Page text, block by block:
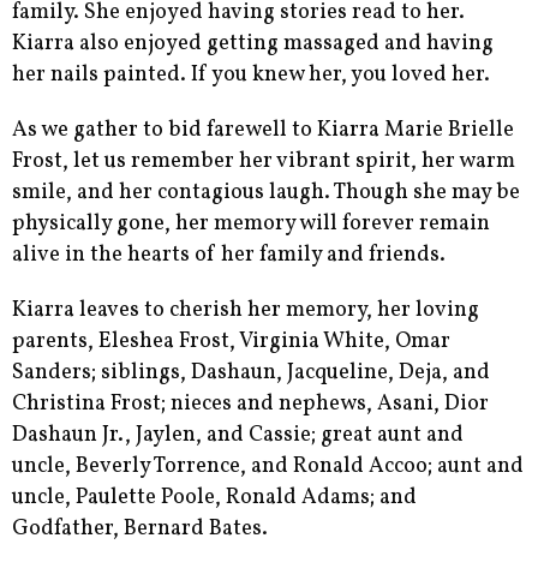
family. She enjoyed having stories read to her.
Kiarra also enjoyed getting massaged and having
her nails painted. If you knew her, you loved her.
As we gather to bid farewell to Kiarra Marie Brielle
Frost, let us remember her vibrant spirit, her warm
smile, and her contagious laugh. Though she may be
physically gone, her memory will forever remain
alive in the hearts of her family and friends.
Kiarra leaves to cherish her memory, her loving
parents, Eleshea Frost, Virginia White, Omar
Sanders; siblings, Dashaun, Jacqueline, Deja, and
Christina Frost; nieces and nephews, Asani, Dior
Dashaun Jr., Jaylen, and Cassie; great aunt and
uncle, Beverly Torrence, and Ronald Accoo; aunt and
uncle, Paulette Poole, Ronald Adams; and
Godfather, Bernard Bates.